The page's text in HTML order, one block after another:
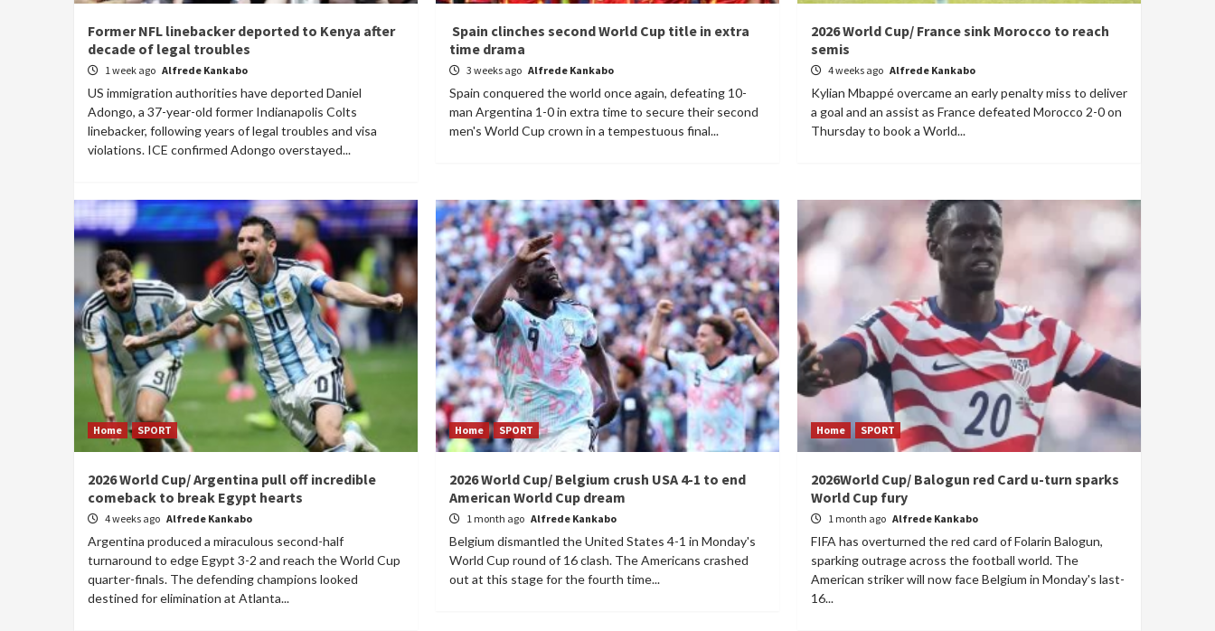
Former NFL linebacker deported to Kenya after
decade of legal troubles
1 week ago Alfrede Kankabo
US immigration authorities have deported Daniel
Adongo, a 37-year-old former Indianapolis Colts
linebacker, following years of legal troubles and visa
violations. ICE confirmed Adongo overstayed...
Spain clinches second World Cup title in extra
time drama
3 weeks ago Alfrede Kankabo
Spain conquered the world once again, defeating 10-
man Argentina 1-0 in extra time to secure their second
men's World Cup crown in a tempestuous final...
2026 World Cup/ France sink Morocco to reach
semis
4 weeks ago Alfrede Kankabo
Kylian Mbappé overcame an early penalty miss to deliver
a goal and an assist as France defeated Morocco 2-0 on
Thursday to book a World...
Home SPORT
2026 World Cup/ Argentina pull off incredible
comeback to break Egypt hearts
4 weeks ago Alfrede Kankabo
Argentina produced a miraculous second-half
turnaround to edge Egypt 3-2 and reach the World Cup
quarter-finals. The defending champions looked
destined for elimination at Atlanta...
Home SPORT
2026 World Cup/ Belgium crush USA 4-1 to end
American World Cup dream
1 month ago Alfrede Kankabo
Belgium dismantled the United States 4-1 in Monday's
World Cup round of 16 clash. The Americans crashed
out at this stage for the fourth time...
Home SPORT
2026World Cup/ Balogun red Card u-turn sparks
World Cup fury
1 month ago Alfrede Kankabo
FIFA has overturned the red card of Folarin Balogun,
sparking outrage across the football world. The
American striker will now face Belgium in Monday's last-
16...